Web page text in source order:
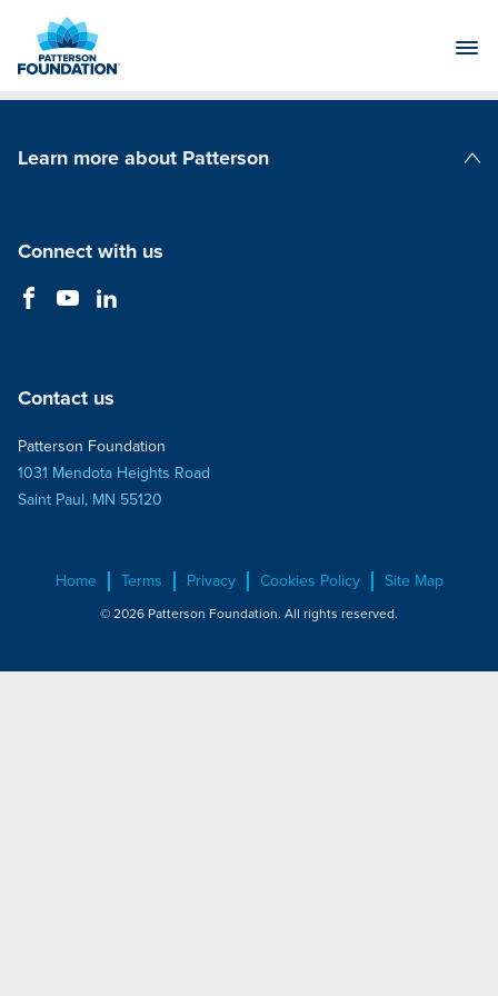
Main
Learn more about Patterson
Connect with us
Contact us
Patterson Foundation
1031 Mendota Heights Road
Saint Paul, MN 55120
Home Terms Privacy Cookies Policy Site Map
© 2026 Patterson Foundation. All rights reserved.